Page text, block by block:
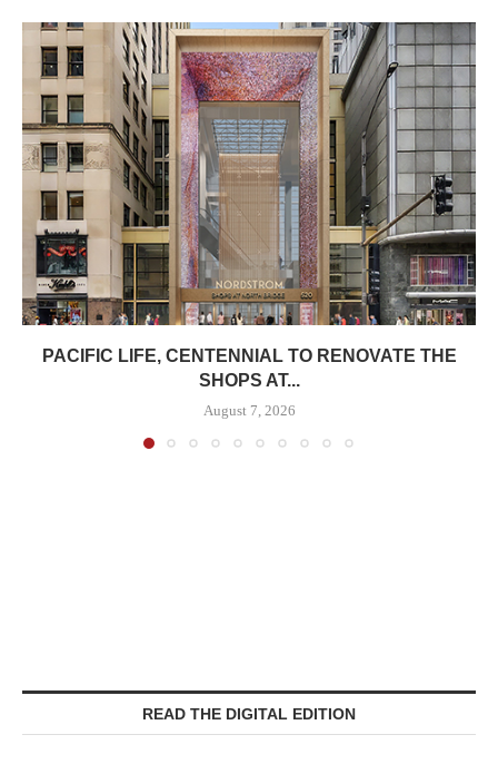
PACIFIC LIFE, CENTENNIAL TO RENOVATE THE
SHOPS AT...
August 7, 2026
READ THE DIGITAL EDITION